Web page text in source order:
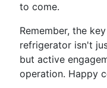
to come.
Remember, the
refrigerator isn't
but active
operation. Happy